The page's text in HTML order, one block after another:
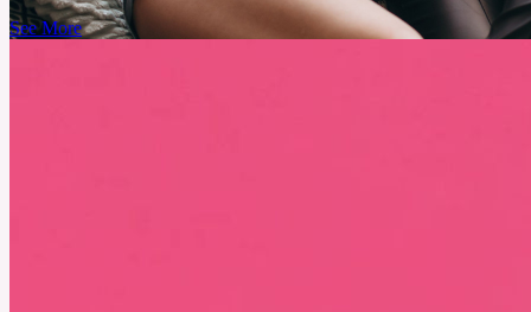
See More